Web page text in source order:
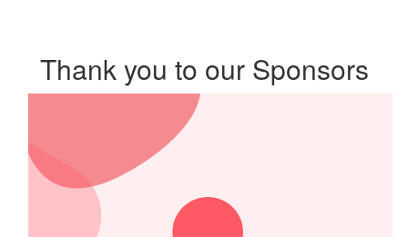
Thank you to our Sponsors